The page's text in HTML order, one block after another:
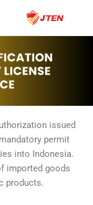
issued
permit
into Indonesia.
imported goods
products.